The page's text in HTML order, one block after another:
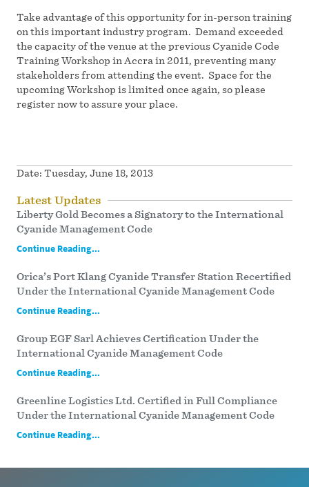
Take advantage of this opportunity for in-person training
on this important industry program. Demand exceeded
the capacity of the venue at the previous Cyanide Code
Training Workshop in Accra in 2011, preventing many
stakeholders from attending the event. Space for the
upcoming Workshop is limited once again, so please
register now to assure your place.
Date: Tuesday, June 18, 2013
Latest Updates
Liberty Gold Becomes a Signatory to the International
Cyanide Management Code
Continue Reading...
Orica’s Port Klang Cyanide Transfer Station Recertified
Under the International Cyanide Management Code
Continue Reading...
Group EGF Sarl Achieves Certification Under the
International Cyanide Management Code
Continue Reading...
Greenline Logistics Ltd. Certified in Full Compliance
Under the International Cyanide Management Code
Continue Reading...